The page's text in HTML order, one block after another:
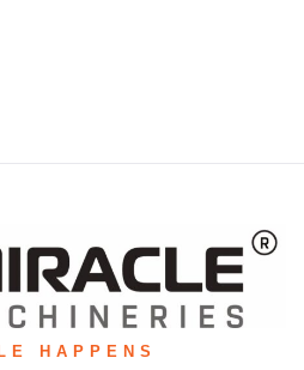
HAPPENS